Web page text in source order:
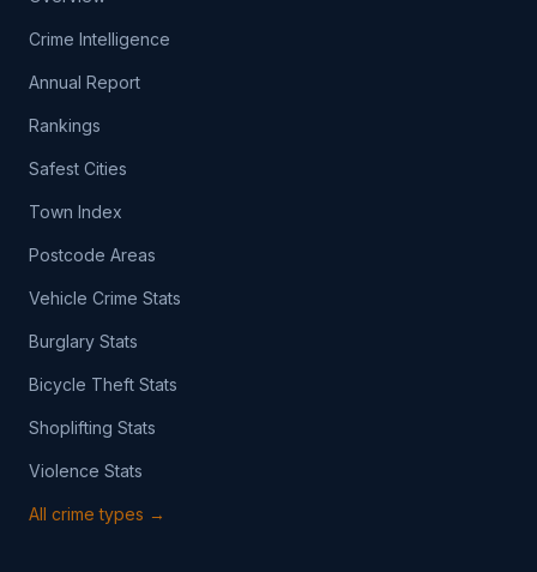
Crime Intelligence
Annual Report
Rankings
Safest Cities
Town Index
Postcode Areas
Vehicle Crime Stats
Burglary Stats
Bicycle Theft Stats
Shoplifting Stats
Violence Stats
All crime types →